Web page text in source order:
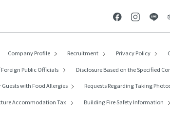
Company Profile Recruitment Privacy Policy
Foreign Public Officials Disclosure Based on the Specified
Guests with Food Allergies Requests RegardingTaking
Accommodation Tax Building Fire Safety Information